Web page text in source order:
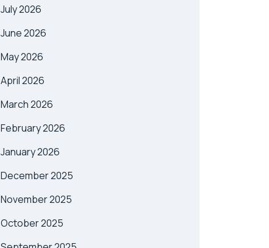
July 2026
June 2026
May 2026
April 2026
March 2026
February 2026
January 2026
December 2025
November 2025
October 2025